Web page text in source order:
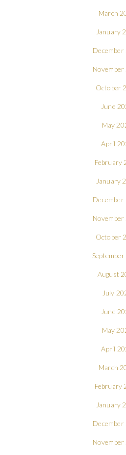
March
January
December
November
October
June
May
April
February
January
December
November
October
August
July
June
May
April
March
February
January
December
November